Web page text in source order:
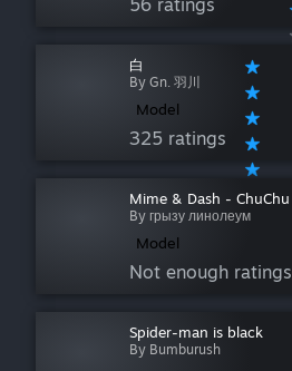
56 ratings
白
By Gn. 羽川
Model
325 ratings
Mime & Dash - ChuChu
By грызу линолеум
Model
Not enough ratings
Spider-man is black
By Bumburush